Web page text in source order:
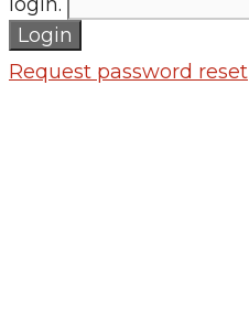
Login
Request password reset